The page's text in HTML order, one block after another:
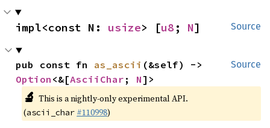
Source
impl<const N: usize> [u8 ; N]
Source
pub const fn as_ascii
Option <&[AsciiChar ; N]>
🔬 This is a nightly-only experimental API.
(ascii_char #110998)